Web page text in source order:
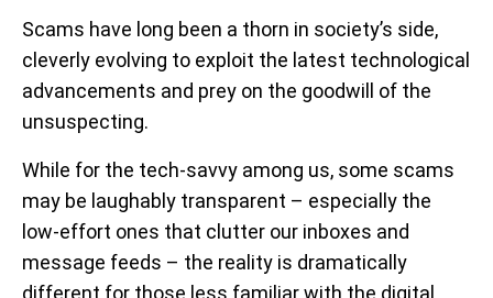
Scams have long been a thorn in society’s side,
cleverly evolving to exploit the latest technological
advancements and prey on the goodwill of the
unsuspecting.
While for the tech-savvy among us, some scams
may be laughably transparent – especially the
low-effort ones that clutter our inboxes and
message feeds – the reality is dramatically
different for those less familiar with the digital